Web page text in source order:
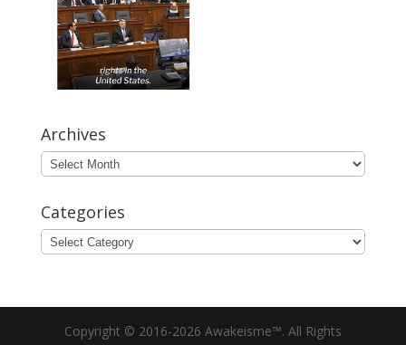
Archives
Archives
Categories
Categories
Copyright © 2016-2026 Awakeisme™. All Rights